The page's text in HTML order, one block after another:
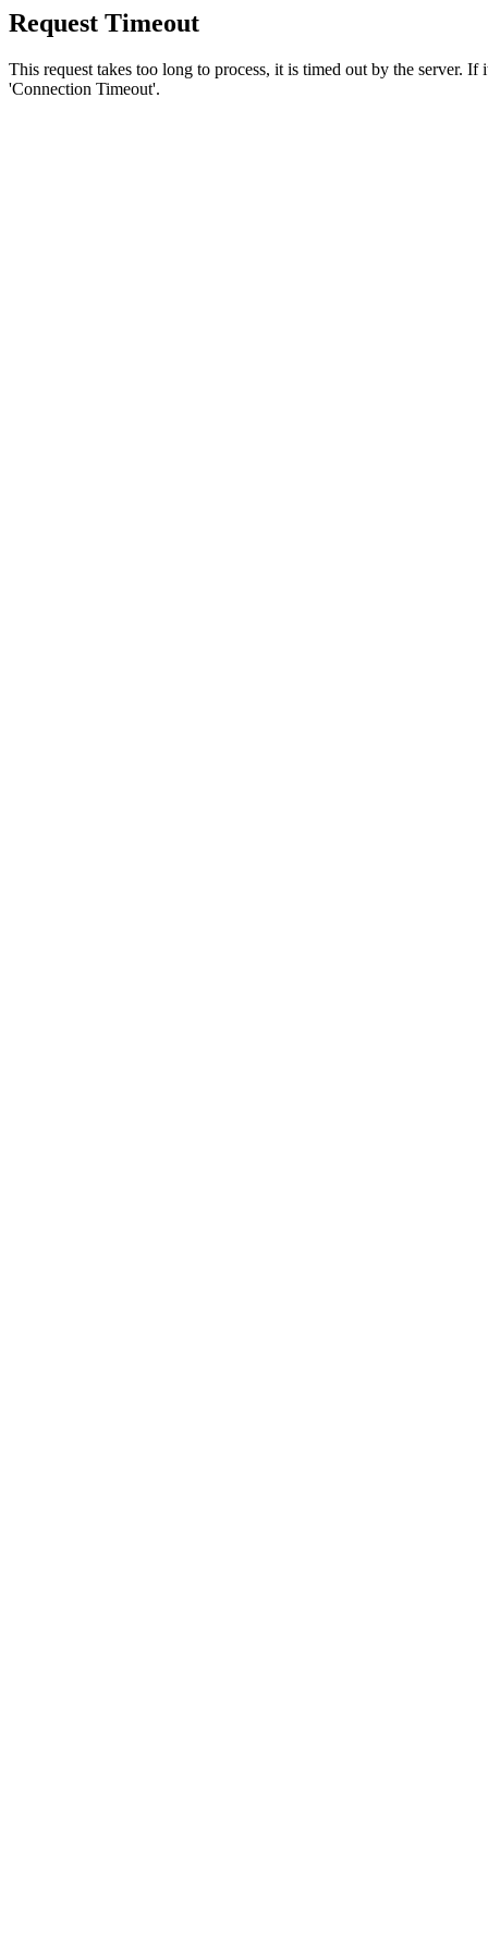
Request Timeout
This request takes too long to process, it is timed out by the server.
'Connection Timeout'.